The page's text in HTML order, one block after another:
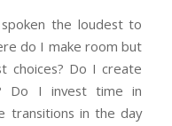
the loudest to
do I make room but
choices? Do I create
Do I invest time in
transitions in the day